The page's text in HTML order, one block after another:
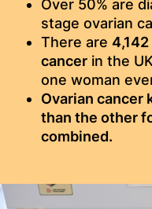
Over 50% are
stage ovarian
There are
cancer in the
one woman
Ovarian cancer
than the other
combined.